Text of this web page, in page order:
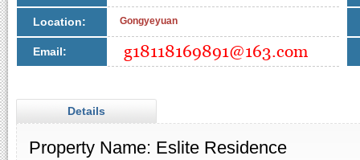
Location: Gongyeyuan
Email:
Details
Property Name: Eslite Residence